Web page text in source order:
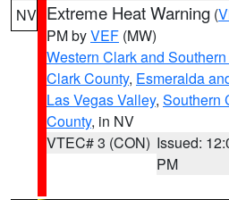
NV Extreme Heat Warning (
PM byVEF (MW)
Western Clark and
Clark County, Esmeralda
Las Vegas Valley, Southern
County, in NV
VTEC# 3 (CON) Issued:
PM